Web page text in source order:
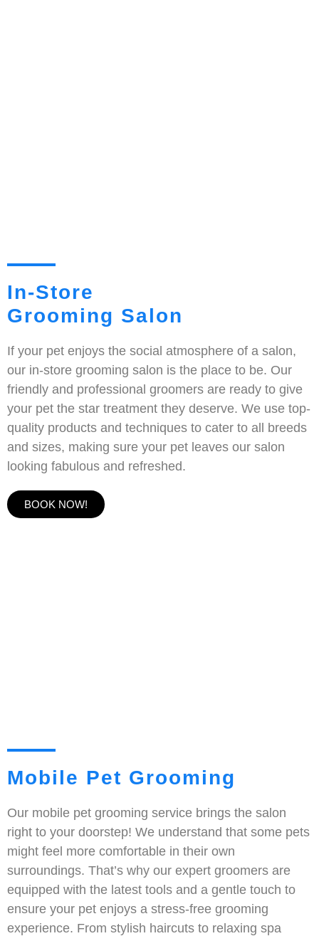
In-Store
Grooming Salon
If your pet enjoys the social atmosphere of a salon,
our in-store grooming salon is the place to be. Our
friendly and professional groomers are ready to give
your pet the star treatment they deserve. We use top-
quality products and techniques to cater to all breeds
and sizes, making sure your pet leaves our salon
looking fabulous and refreshed.
BOOK NOW!
Mobile Pet Grooming
Our mobile pet grooming service brings the salon
right to your doorstep! We understand that some pets
might feel more comfortable in their own
surroundings. That’s why our expert groomers are
equipped with the latest tools and a gentle touch to
ensure your pet enjoys a stress-free grooming
experience. From stylish haircuts to relaxing spa